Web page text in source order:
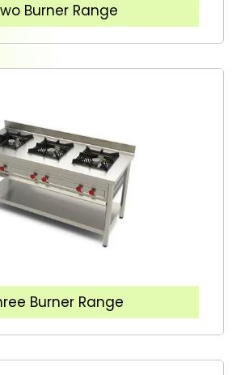
Burner Range
Burner Range